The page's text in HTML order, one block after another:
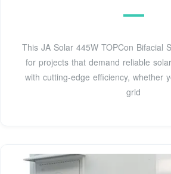
This JA Solar 445W TOPCon Bifacial
for projects that demand reliable
with cutting-edge efficiency, whether
grid